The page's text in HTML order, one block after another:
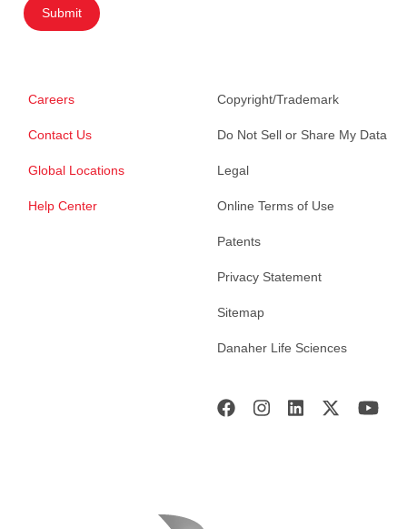
Submit
Careers
Contact Us
Global Locations
Help Center
Copyright/Trademark
Do Not Sell or Share My Data
Legal
Online Terms of Use
Patents
Privacy Statement
Sitemap
Danaher Life Sciences